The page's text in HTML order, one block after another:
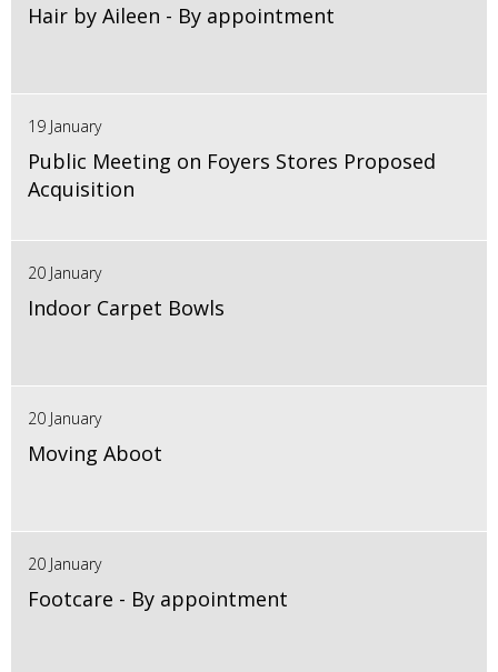
Hair by Aileen - By appointment
19 January
Public Meeting on Foyers Stores Proposed
Acquisition
20 January
Indoor Carpet Bowls
20 January
Moving Aboot
20 January
Footcare - By appointment